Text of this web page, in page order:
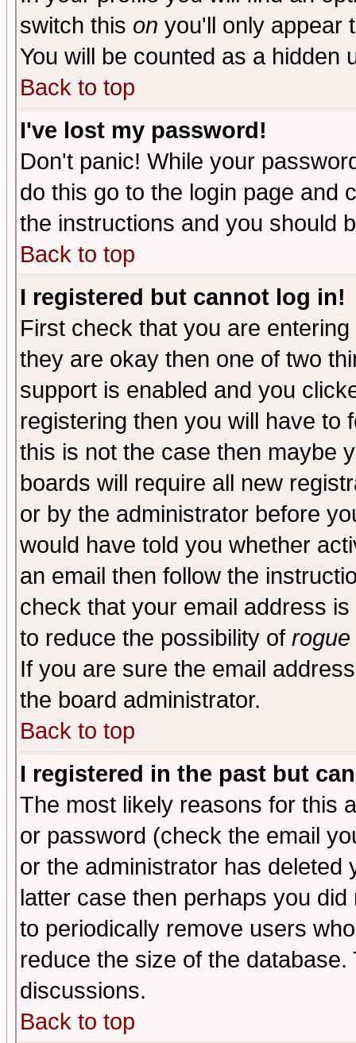
switch this on you'll only appear
You will be counted as a hidden
Back to top
I've lost my password!
Don't panic! While your
do this go to the login page and
the instructions and you should
Back to top
I registered but cannot log in!
First check that you are
they are okay then one of two
support is enabled and you
registering then you will have to
this is not the case then maybe
boards will require all new
or by the administrator before
would have told you whether
an email then follow the
check that your email address
to reduce the possibility of rogue
If you are sure the email
the board administrator.
Back to top
I registered in the past but
The most likely reasons for this
or password (check the email
or the administrator has
latter case then perhaps you
to periodically remove users
reduce the size of the
discussions.
Back to top